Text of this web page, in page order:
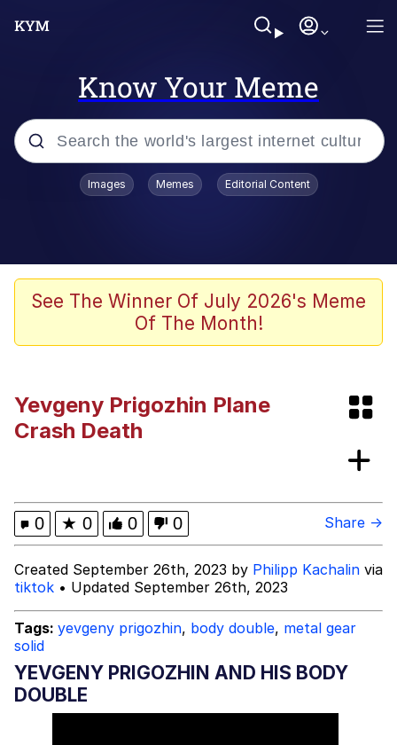
Know Your Meme
Popular searches
Evelyn Smith Smiling /
Evelynsmithhhhh Stare
Neegy
Bibi Bombing
My Father-In-Law Is A Builder / We
Can't, We Don't Know How To Do It
Topiary
Images Memes Editorial Content
See The Winner Of July 2026's Meme
Of The Month!
Yevgeny Prigozhin Plane
Crash Death
0 ★ 0 0 0 Share →
Created September 26th, 2023 by Philipp Kachalin via
tiktok • Updated September 26th, 2023
Tags: yevgeny prigozhin, body double, metal gear
solid
YEVGENY PRIGOZHIN AND HIS BODY
DOUBLE